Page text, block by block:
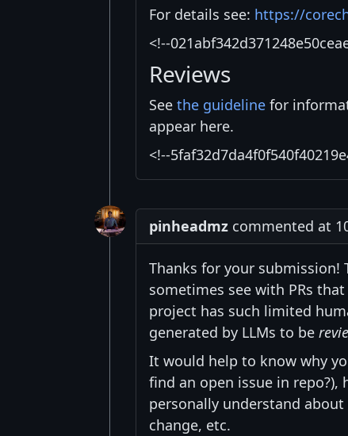
For details see: https://
<!--
Reviews
See the guideline for
appear here.
<!--
pinheadmz commented at
Thanks for your submission!
sometimes see with PRs
project has such limited
generated by LLMs to be
It would help to know why
find an open issue in repo?),
personally understand
change, etc.